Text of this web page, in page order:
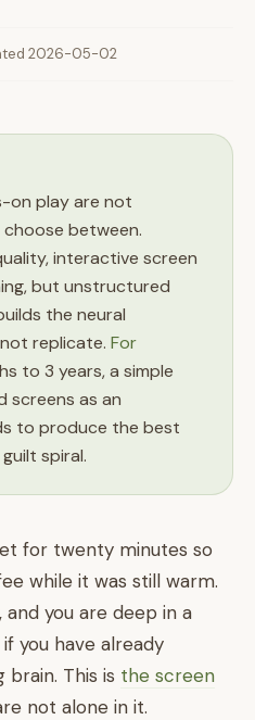
2026-05-02
on play are not
between.
interactive screen
but unstructured
the neural
replicate. For
to 3 years, a simple
screens as an
to produce the best
spiral.
for twenty minutes so
while it was still warm.
you are deep in a
you have already
This is the screen
not alone in it.